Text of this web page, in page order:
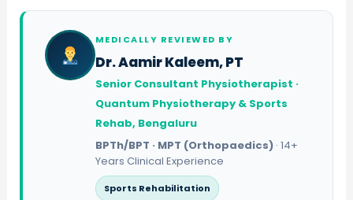
MEDICALLY REVIEWED BY
Dr. Aamir Kaleem, PT
Senior Consultant Physiotherapist ·
Quantum Physiotherapy & Sports
Rehab, Bengaluru
BPTh/BPT · MPT (Orthopaedics)· 14+
Years Clinical Experience
Sports Rehabilitation